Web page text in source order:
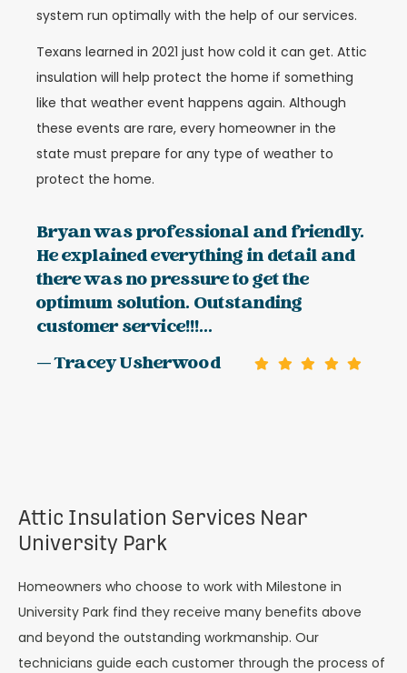
system run optimally with the help of our services.
Texans learned in 2021 just how cold it can get. Attic
insulation will help protect the home if something
like that weather event happens again. Although
these events are rare, every homeowner in the
state must prepare for any type of weather to
protect the home.
Bryan was professional and friendly.
He explained everything in detail and
there was no pressure to get the
optimum solution. Outstanding
customer service!!!...
— Tracey Usherwood
Attic Insulation Services Near
University Park
Homeowners who choose to work with Milestone in
University Park find they receive many benefits above
and beyond the outstanding workmanship. Our
technicians guide each customer through the process of